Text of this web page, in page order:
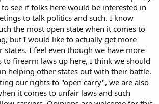
see if folks here would be interested in
to talk politics and such. I know
the most open state when it comes to
but I would like to actually get more
states. I feel even though we have more
to firearm laws up here, I think we should
helping other states out with their battle.
our rights to "open carry", we are also
it comes to unfair laws and such